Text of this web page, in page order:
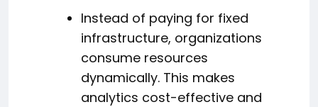
Instead of paying for fixed
infrastructure, organizations
consume resources
dynamically. This makes
analytics cost-effective and